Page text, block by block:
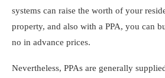
systems can raise the worth of your
property, and also with a PPA, you can
no in advance prices.
Nevertheless, PPAs are generally